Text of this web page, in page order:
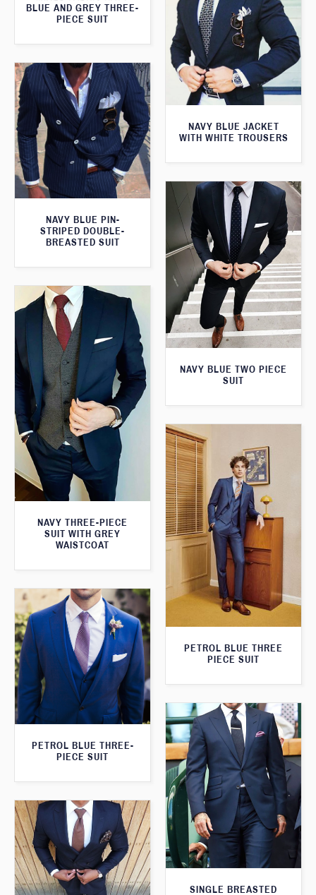
BLUE AND GREY THREE-
PIECE SUIT
NAVY BLUE JACKET
WITH WHITE TROUSERS
NAVY BLUE PIN-
STRIPED DOUBLE-
BREASTED SUIT
NAVY BLUE TWO PIECE
SUIT
NAVY THREE-PIECE
SUIT WITH GREY
WAISTCOAT
PETROL BLUE THREE
PIECE SUIT
PETROL BLUE THREE-
PIECE SUIT
SINGLE BREASTED